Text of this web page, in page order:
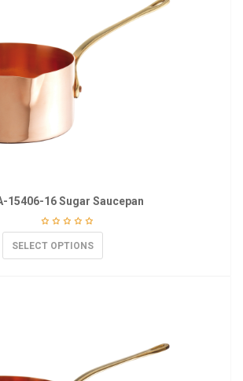
15406-16 Sugar Saucepan
SELECT OPTIONS